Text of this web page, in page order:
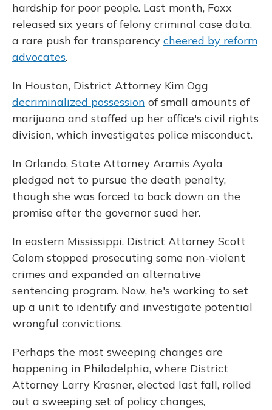
hardship for poor people. Last month, Foxx
released six years of felony criminal case data,
a rare push for transparency cheered by reform
advocates.
In Houston, District Attorney Kim Ogg
decriminalized possession of small amounts of
marijuana and staffed up her office's civil rights
division, which investigates police misconduct.
In Orlando, State Attorney Aramis Ayala
pledged not to pursue the death penalty,
though she was forced to back down on the
promise after the governor sued her.
In eastern Mississippi, District Attorney Scott
Colom stopped prosecuting some non-violent
crimes and expanded an alternative
sentencing program. Now, he's working to set
up a unit to identify and investigate potential
wrongful convictions.
Perhaps the most sweeping changes are
happening in Philadelphia, where District
Attorney Larry Krasner, elected last fall, rolled
out a sweeping set of policy changes,